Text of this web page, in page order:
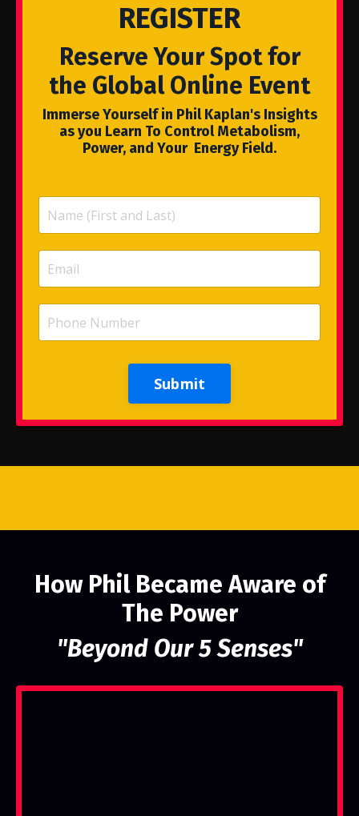
REGISTER
Reserve Your Spot for
the Global Online Event
Immerse Yourself in Phil Kaplan's Insights
as you Learn To Control Metabolism,
Power, and Your Energy Field.
Submit
How Phil Became Aware of
The Power
"Beyond Our 5 Senses"